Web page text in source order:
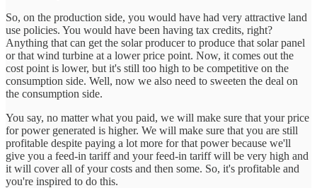
So, on the production side, you would have had very attractive land
use policies. You would have been having tax credits, right?
Anything that can get the solar producer to produce that solar panel
or that wind turbine at a lower price point. Now, it comes out the
cost point is lower, but it's still too high to be competitive on the
consumption side. Well, now we also need to sweeten the deal on
the consumption side.
You say, no matter what you paid, we will make sure that your price
for power generated is higher. We will make sure that you are still
profitable despite paying a lot more for that power because we'll
give you a feed-in tariff and your feed-in tariff will be very high and
it will cover all of your costs and then some. So, it's profitable and
you're inspired to do this.